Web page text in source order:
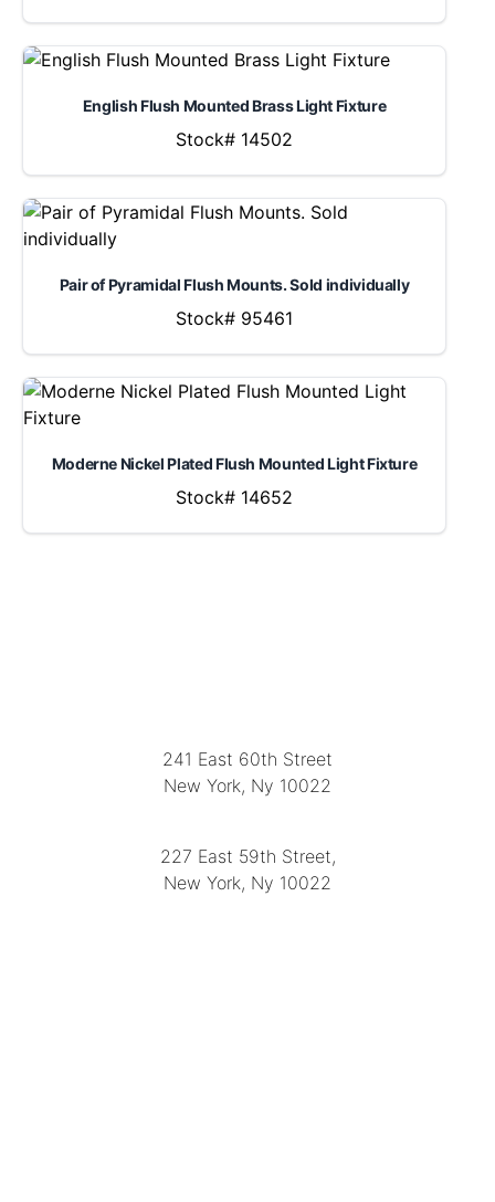
English Flush Mounted Brass Light Fixture
Stock# 14502
Pair of Pyramidal Flush Mounts. Sold individually
Stock# 95461
Moderne Nickel Plated Flush Mounted Light Fixture
Stock# 14652
241 East 60th Street
New York, Ny 10022
227 East 59th Street,
New York, Ny 10022